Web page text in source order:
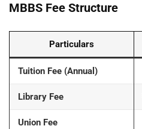
MBBS Fee Structure
Particulars
Tuition Fee (Annual)
Library Fee
Union Fee